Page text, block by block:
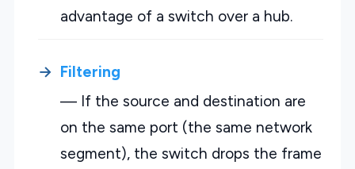
advantage of a switch over a hub.
Filtering
— If the source and destination are
on the same port (the same network
segment), the switch drops the frame